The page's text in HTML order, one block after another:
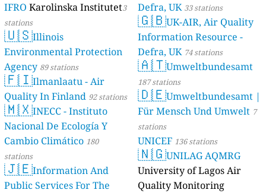
IFRO Karolinska Institutet3
stations
🇺🇸Illinois
Environmental Protection
Agency 89 stations
🇫🇮Ilmanlaatu - Air
Quality In Finland 92 stations
🇲🇽INECC - Instituto
Nacional De Ecología Y
Cambio Climático 180
stations
🇯🇪Information And
Public Services For The
Defra, UK 33 stations
🇬🇧UK-AIR, Air Quality
Information Resource -
Defra, UK 74 stations
🇦🇹Umweltbundesamt
187 stations
🇩🇪Umweltbundesamt |
Für Mensch Und Umwelt 7
stations
UNICEF 136 stations
🇳🇬UNILAG AQMRG
University of Lagos Air
Quality Monitoring